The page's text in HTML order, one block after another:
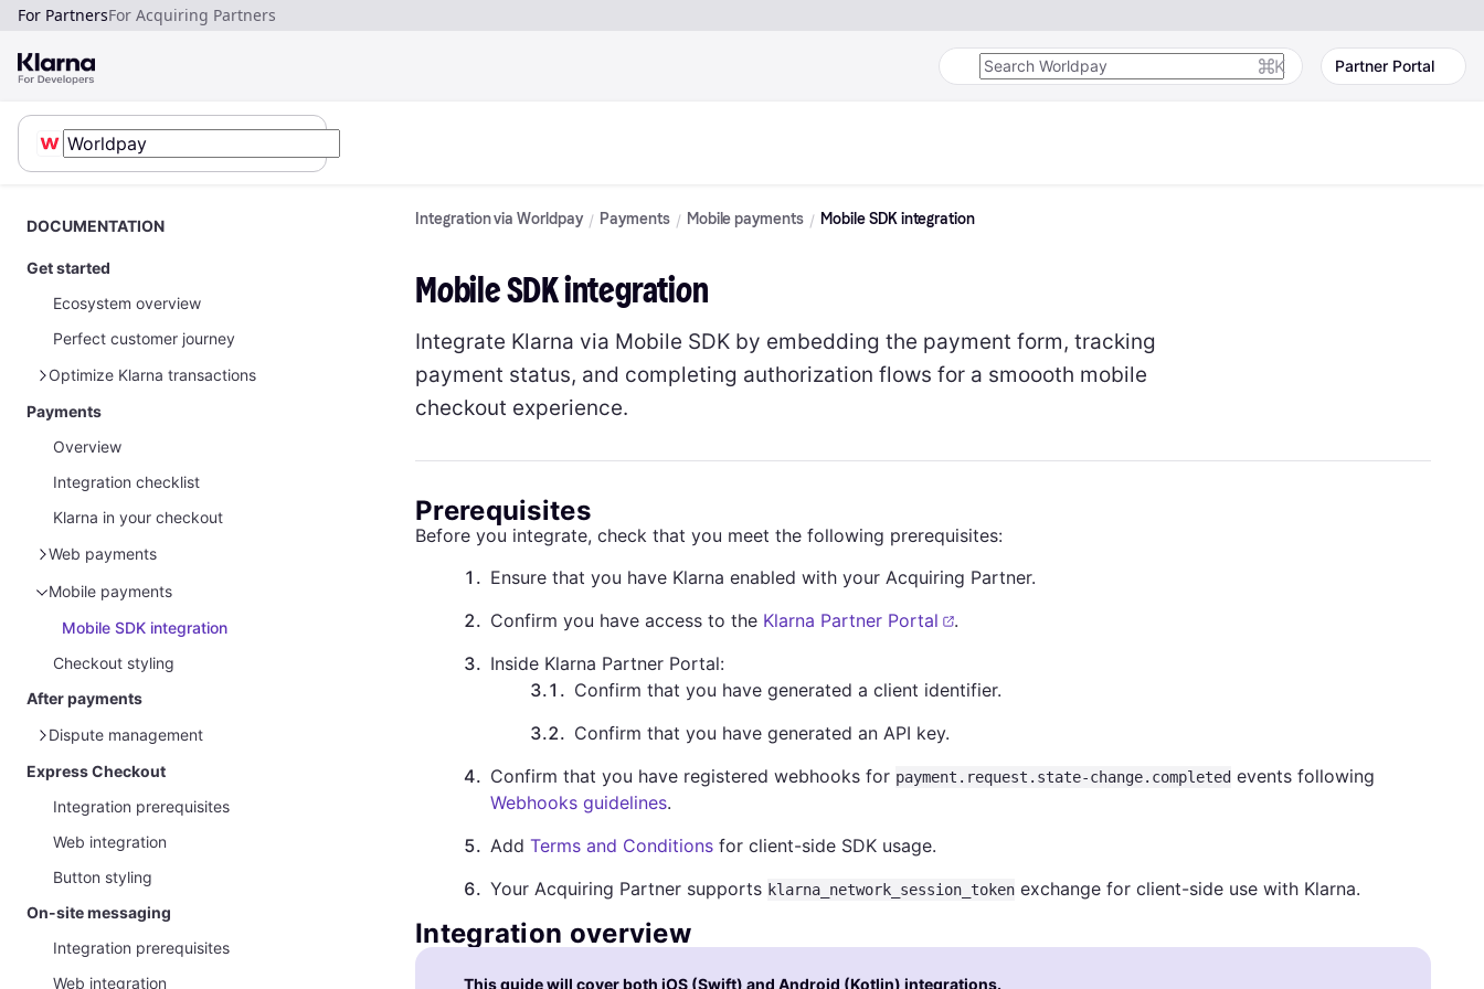
For PartnersFor Acquiring Partners
K Partner Portal
DOCUMENTATION
Get started
Ecosystem overview
Perfect customer journey
Optimize Klarna transactions
How to optimize Klarna transactions
How to share Klarna network data
Payments on restricted businesses
Payments
Overview
Integration checklist
Klarna in your checkout
Web payments
Klarna Web SDK
Klarna Web SDK and Acquirer request
Klarna Presentation API
Klarna Presentation API and Acquirer
request
Mobile payments
Mobile SDK integration
Checkout styling
After payments
Dispute management
Overview
Management via Partner Portal
Handle disputes and gather evidence
Customer protection message
Express Checkout
Integration prerequisites
Web integration
Button styling
On-site messaging
Integration prerequisites
Web integration
Integration via Worldpay Payments Mobile payments Mobile SDK integration
Mobile SDK integration
Integrate Klarna via Mobile SDK by embedding the payment form, tracking
payment status, and completing authorization flows for a smoooth mobile
checkout experience.
Prerequisites
Before you integrate, check that you meet the following prerequisites:
1 . Ensure that you have Klarna enabled with your Acquiring Partner.
2. Confirm you have access to the Klarna Partner Portal
.
3. Inside Klarna Partner Portal:
3.1 . Confirm that you have generated a client identifier.
3.2. Confirm that you have generated an API key.
4. Confirm that you have registered webhooks for payment.request.state-change.completed events following
Webhooks guidelines.
5. Add Terms and Conditions for client-side SDK usage.
6. Your Acquiring Partner supports klarna_network_session_token exchange for client-side use with Klarna.
Integration overview
This guide will cover both iOS (Swift) and Android (Kotlin) integrations.